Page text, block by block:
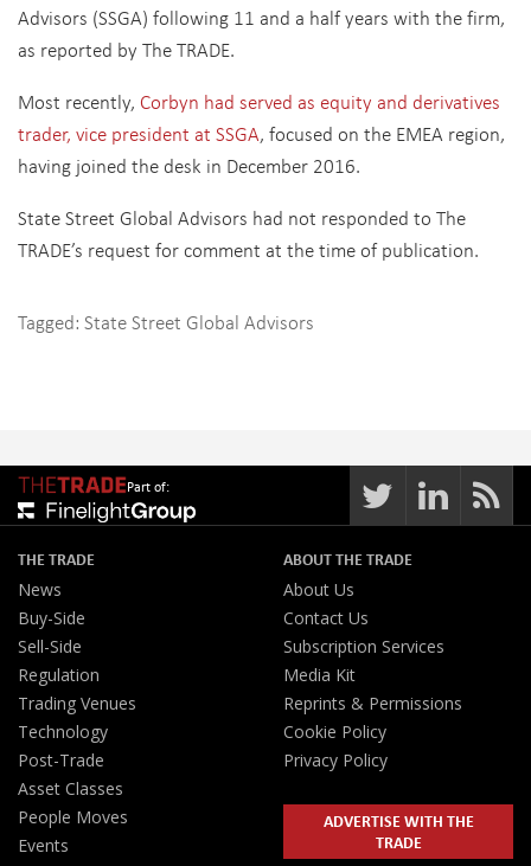
Advisors (SSGA) following 11 and a half years with the firm,
as reported by The TRADE.
Most recently, Corbyn had served as equity and derivatives
trader, vice president at SSGA, focused on the EMEA region,
having joined the desk in December 2016.
State Street Global Advisors had not responded to The
TRADE’s request for comment at the time of publication.
Tagged: State Street Global Advisors
Part of:
THE TRADE
News
Buy-Side
Sell-Side
Regulation
Trading Venues
Technology
Post-Trade
Asset Classes
People Moves
Events
ABOUT THE TRADE
About Us
Contact Us
Subscription Services
Media Kit
Reprints & Permissions
Cookie Policy
Privacy Policy
ADVERTISE WITH THE
TRADE